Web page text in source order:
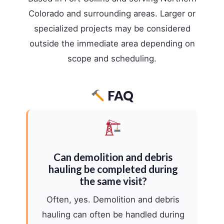
Colorado and surrounding areas. Larger or
specialized projects may be considered
outside the immediate area depending on
scope and scheduling.
FAQ
Can demolition and debris
hauling be completed during
the same visit?
Often, yes. Demolition and debris
hauling can often be handled during